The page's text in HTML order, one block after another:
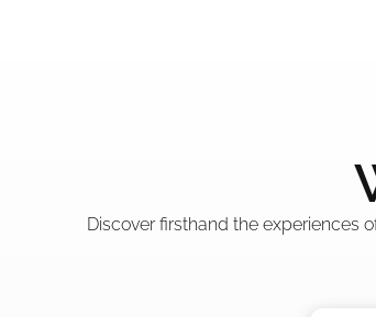
Discover firsthand the experiences